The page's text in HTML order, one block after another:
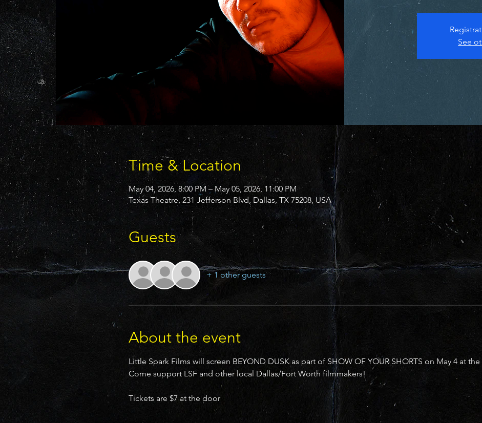
See
Time & Location
May 04, 2026, 8:00 PM – May 05, 2026, 11:00 PM
Texas Theatre, 231 Jefferson Blvd, Dallas, TX 75208, USA
Guests
+ 1 other guests
About the event
Little Spark Films will screen BEYOND DUSK as part of SHOW OF YOUR SHORTS on May 4 at the
Come support LSF and other local Dallas/Fort Worth filmmakers!
Tickets are $7 at the door